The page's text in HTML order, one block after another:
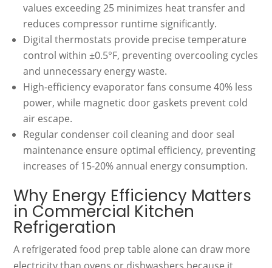
values exceeding 25 minimizes heat transfer and
reduces compressor runtime significantly.
Digital thermostats provide precise temperature
control within ±0.5°F, preventing overcooling cycles
and unnecessary energy waste.
High-efficiency evaporator fans consume 40% less
power, while magnetic door gaskets prevent cold
air escape.
Regular condenser coil cleaning and door seal
maintenance ensure optimal efficiency, preventing
increases of 15-20% annual energy consumption.
Why Energy Efficiency Matters
in Commercial Kitchen
Refrigeration
A refrigerated food prep table alone can draw more